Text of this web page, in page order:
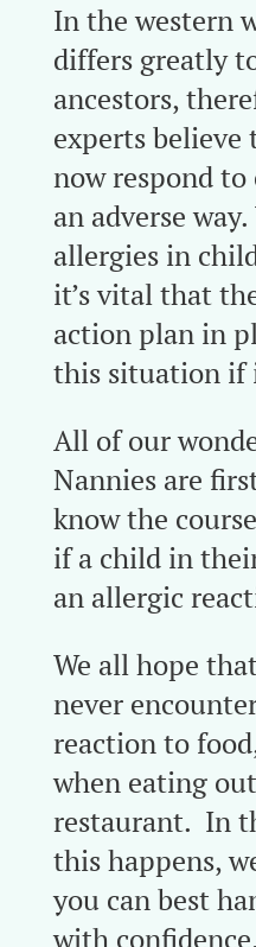
In the western
differs greatly
ancestors,
experts believe
now respond
an adverse
allergies in
it’s vital that
action plan in
this situation if
All of our
Nannies are
know the
if a child in
an allergic
We all hope
never
reaction to
when eating
restaurant. In
this happens,
you can best
with confidence.